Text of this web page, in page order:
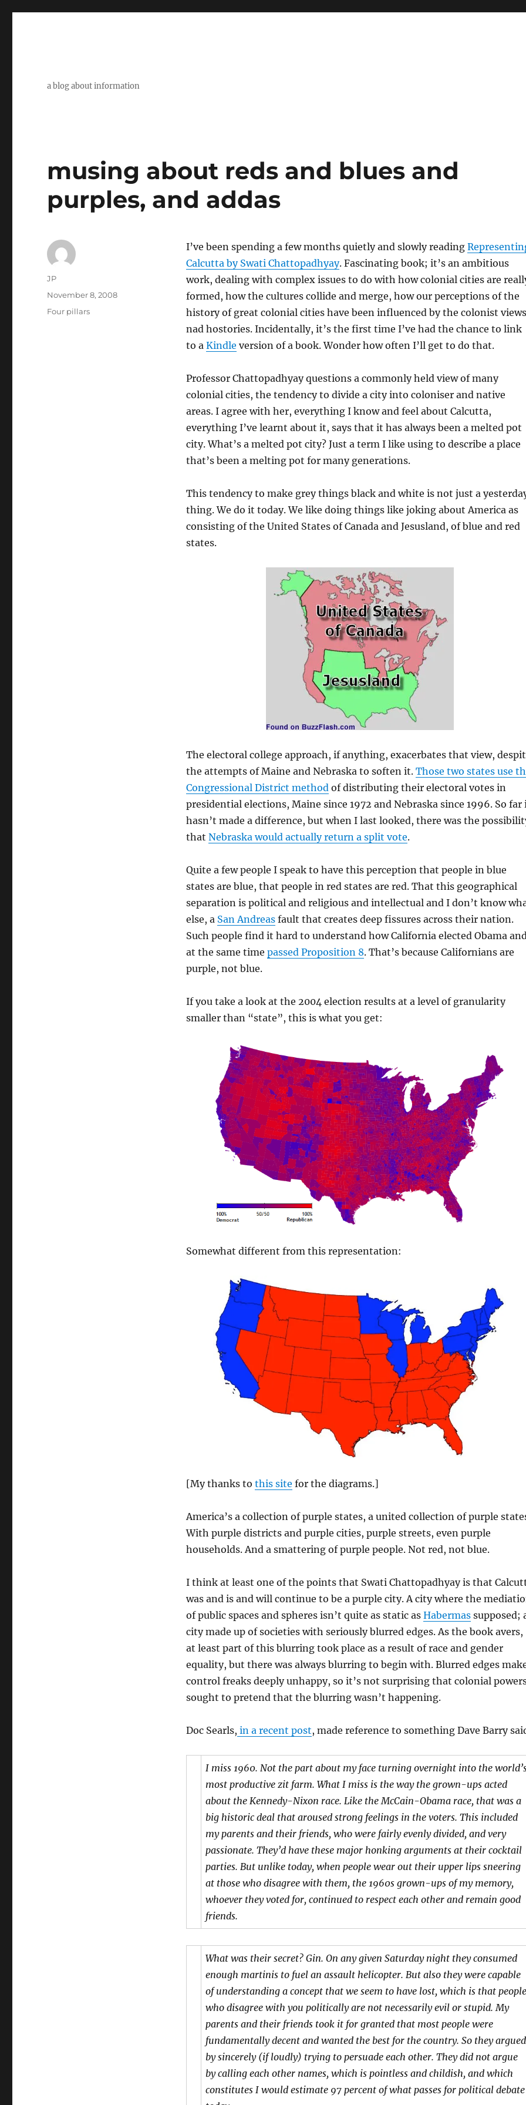
a blog about information
musing about reds and blues and
purples, and addas
I’ve been spending a few months quietly and slowly reading
Calcutta by Swati Chattopadhyay. Fascinating book; it’s an ambitious
work, dealing with complex issues to do with how colonial cities are
formed, how the cultures collide and merge, how our perceptions of the
history of great colonial cities have been influenced by the colonist views
nad hostories. Incidentally, it’s the first time I’ve had the chance to link
to a Kindle version of a book. Wonder how often I’ll get to do that.
Professor Chattopadhyay questions a commonly held view of many
colonial cities, the tendency to divide a city into coloniser and native
areas. I agree with her, everything I know and feel about Calcutta,
everything I’ve learnt about it, says that it has always been a melted pot
city. What’s a melted pot city? Just a term I like using to describe a place
that’s been a melting pot for many generations.
This tendency to make grey things black and white is not just a
thing. We do it today. We like doing things like joking about America as
consisting of the United States of Canada and Jesusland, of blue and red
states.
The electoral college approach, if anything, exacerbates that view,
the attempts of Maine and Nebraska to soften it. Those two states use
Congressional District methodof distributing their electoral votes in
presidential elections, Maine since 1972 and Nebraska since 1996. So far
hasn’t made a difference, but when I last looked, there was the
that Nebraska would actually return a split vote.
Quite a few people I speak to have this perception that people in blue
states are blue, that people in red states are red. That this geographical
separation is political and religious and intellectual and I don’t know
else, a San Andreasfault that creates deep fissures across their nation.
Such people find it hard to understand how California elected Obama
at the same time passed Proposition 8. That’s because Californians are
purple, not blue.
If you take a look at the 2004 election results at a level of granularity
smaller than “state”, this is what you get:
Somewhat different from this representation:
[My thanks to this site for the diagrams.]
America’s a collection of purple states, a united collection of purple
With purple districts and purple cities, purple streets, even purple
households. And a smattering of purple people. Not red, not blue.
I think at least one of the points that Swati Chattopadhyay is that
was and is and will continue to be a purple city. A city where the
of public spaces and spheres isn’t quite as static as Habermassupposed;
city made up of societies with seriously blurred edges. As the book avers,
at least part of this blurring took place as a result of race and gender
equality, but there was always blurring to begin with. Blurred edges
control freaks deeply unhappy, so it’s not surprising that colonial
sought to pretend that the blurring wasn’t happening.
Doc Searls, in a recent post, made reference to something Dave Barry
I miss 1960. Not the part about my face turning overnight into the
most productive zit farm. What I miss is the way the grown-ups acted
about the Kennedy-Nixon race. Like the McCain-Obama race, that was a
big historic deal that aroused strong feelings in the voters. This included
my parents and their friends, who were fairly evenly divided, and very
passionate. They’d have these major honking arguments at their cocktail
parties. But unlike today, when people wear out their upper lips sneering
at those who disagree with them, the 1960s grown-ups of my memory,
whoever they voted for, continued to respect each other and remain good
friends.
What was their secret? Gin. On any given Saturday night they consumed
enough martinis to fuel an assault helicopter. But also they were capable
of understanding a concept that we seem to have lost, which is that people
who disagree with you politically are not necessarily evil or stupid. My
parents and their friends took it for granted that most people were
fundamentally decent and wanted the best for the country. So they argued
by sincerely (if loudly) trying to persuade each other. They did not argue
by calling each other names, which is pointless and childish, and which
constitutes I would estimate 97 percent of what passes for political debate
Author
JP
Posted
November 8, 2008
Categories
Four pillars